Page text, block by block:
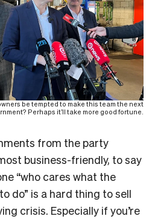
be tempted to make this team the next
Perhaps it’ll take more good fortune.
from the party
business-friendly, to say
“who cares what the
do” is a hard thing to sell
crisis. Especially if you’re